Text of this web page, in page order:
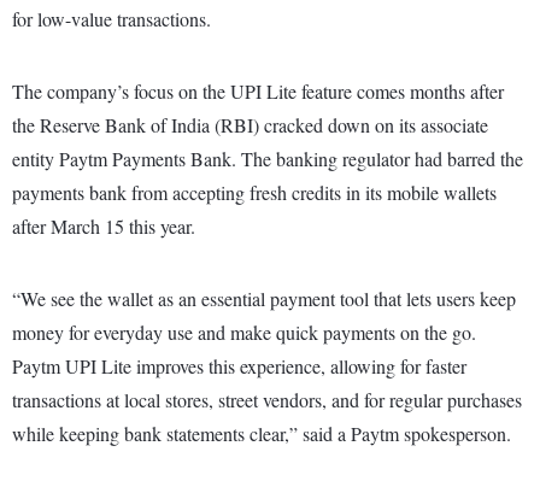
for low-value transactions.
The company’s focus on the UPI Lite feature comes months after
the Reserve Bank of India (RBI) cracked down on its associate
entity Paytm Payments Bank. The banking regulator had barred the
payments bank from accepting fresh credits in its mobile wallets
after March 15 this year.
“We see the wallet as an essential payment tool that lets users keep
money for everyday use and make quick payments on the go.
Paytm UPI Lite improves this experience, allowing for faster
transactions at local stores, street vendors, and for regular purchases
while keeping bank statements clear,” said a Paytm spokesperson.